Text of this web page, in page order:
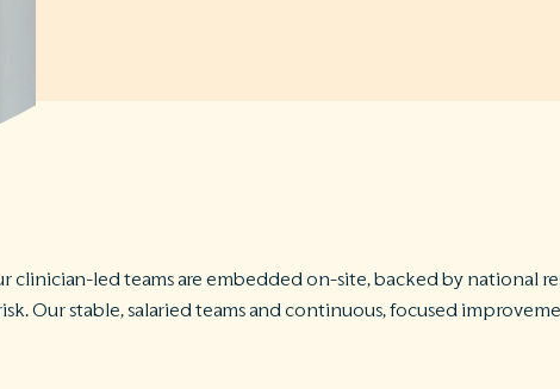
led teams are embedded on-site, backed by national
Our stable, salaried teams and continuous, focused